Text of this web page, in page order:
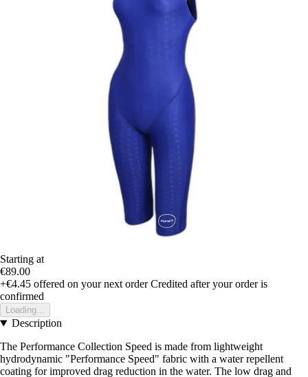
Starting at
€89.00
+€4.45 offered on your next order Credited after your order is
confirmed
Loading...
Description
The Performance Collection Speed is made from lightweight
hydrodynamic "Performance Speed" fabric with a water repellent
coating for improved drag reduction in the water. The low drag and